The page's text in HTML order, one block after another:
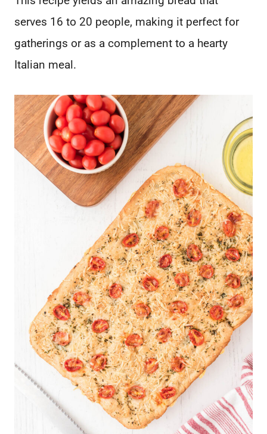
serves 16 to 20 people, making it perfect for
gatherings or as a complement to a hearty
Italian meal.